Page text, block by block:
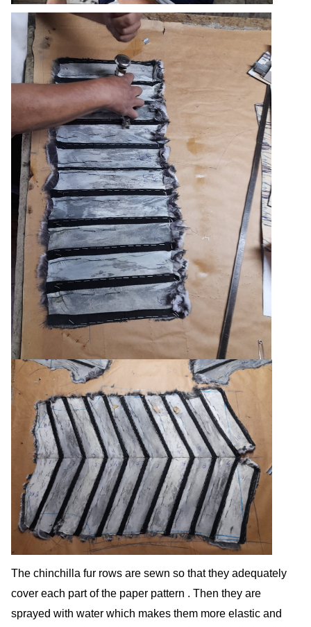
The chinchilla fur rows are sewn so that they adequately
cover each part of the paper pattern . Then they are
sprayed with water which makes them more elastic and